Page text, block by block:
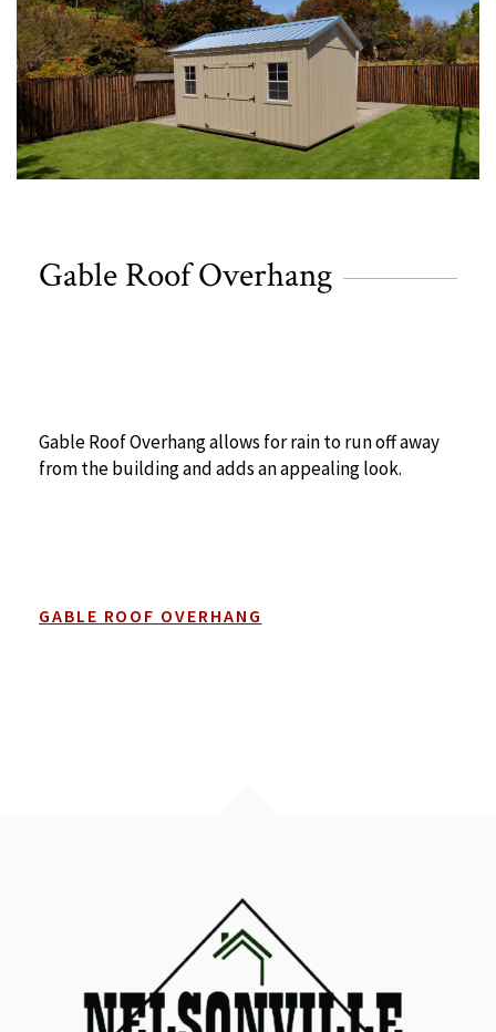
Gable Roof Overhang
Gable Roof Overhang allows for rain to run off away
from the building and adds an appealing look.
GABLE ROOF OVERHANG